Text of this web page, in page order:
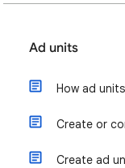
Ad units
How ad
Create or
Create ad